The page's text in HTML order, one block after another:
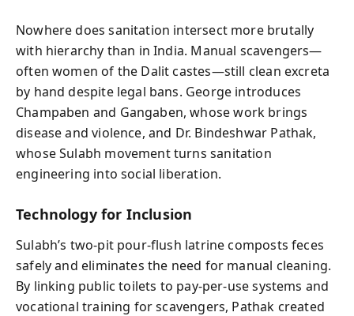
Nowhere does sanitation intersect more brutally
with hierarchy than in India. Manual scavengers—
often women of the Dalit castes—still clean excreta
by hand despite legal bans. George introduces
Champaben and Gangaben, whose work brings
disease and violence, and Dr. Bindeshwar Pathak,
whose Sulabh movement turns sanitation
engineering into social liberation.
Technology for Inclusion
Sulabh’s two-pit pour-flush latrine composts feces
safely and eliminates the need for manual cleaning.
By linking public toilets to pay-per-use systems and
vocational training for scavengers, Pathak created